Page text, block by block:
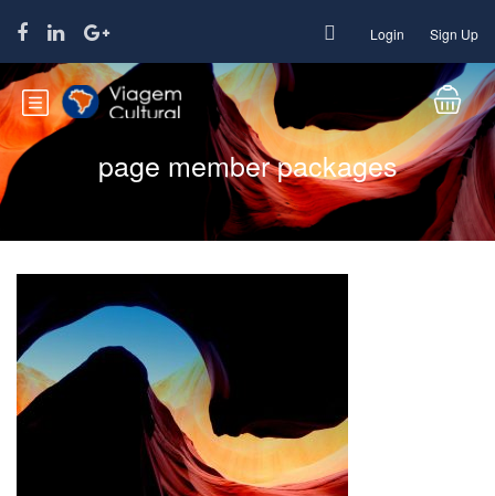
Login Sign Up
page member packages